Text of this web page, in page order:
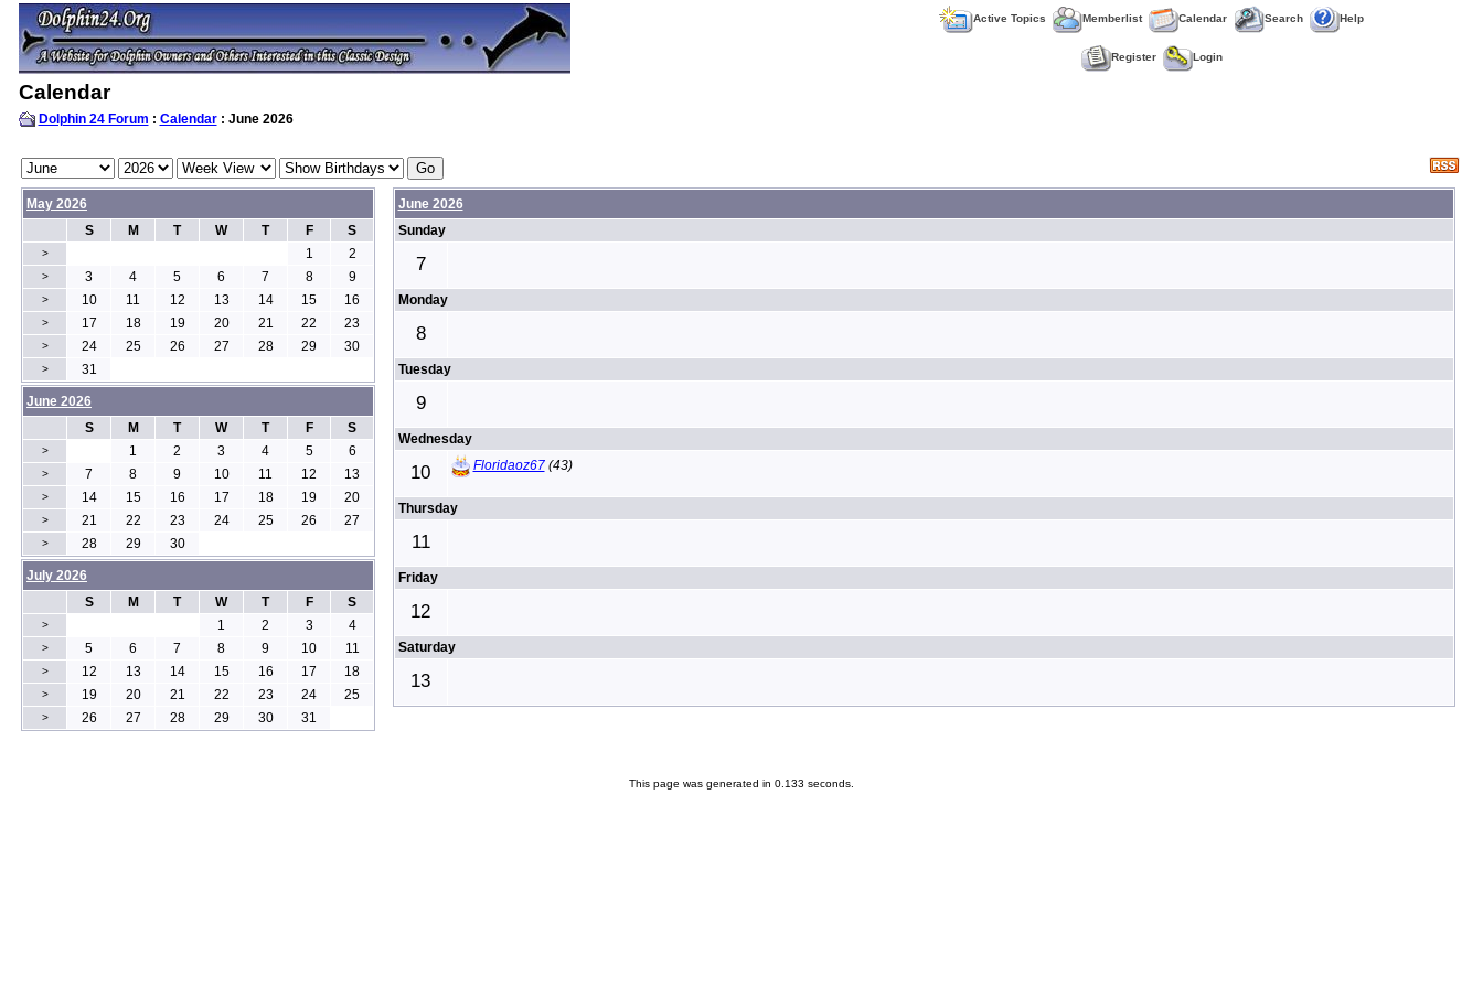
Active Topics Memberlist Calendar Search Help
Register Login
Calendar
Dolphin 24 Forum : Calendar: June 2026
May 2026
S
M T W T F S
> 1 2
> 3 4 5 6 7 8 9
> 10 11 12 13 14 15 16
> 17 18 19 20 21 22 23
> 24 25 26 27 28 29 30
> 31
June 2026
Sunday
7
Monday
8
Tuesday
9
Wednesday
10 Floridaoz67(43)
Thursday
11
Friday
12
Saturday
13
June 2026
S
M T W T F S
> 1 2 3 4 5 6
> 7 8 9 10 11 12 13
> 14 15 16 17 18 19 20
> 21 22 23 24 25 26 27
> 28 29 30
July 2026
S
M T W T F S
> 1 2 3 4
> 5 6 7 8 9 10 11
> 12 13 14 15 16 17 18
> 19 20 21 22 23 24 25
> 26 27 28 29 30 31
This page was generated in 0.133 seconds.